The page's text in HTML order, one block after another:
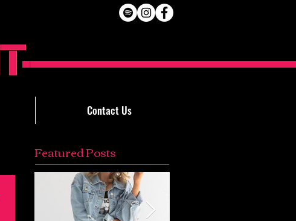
Contact Us
Featured Posts